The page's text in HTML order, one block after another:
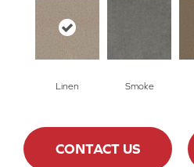
Linen Smoke
CONTACT US